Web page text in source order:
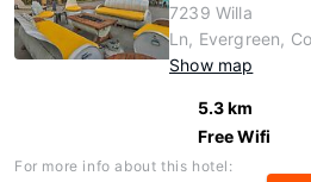
7239 Willa
Ln, Evergreen,
Show map
5.3 km
Free Wifi
For more info about this hotel: